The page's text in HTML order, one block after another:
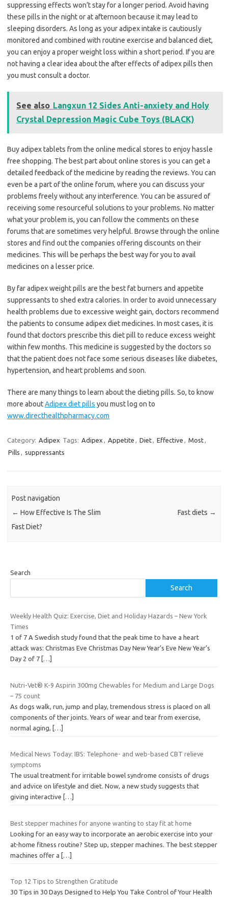
suppressing effects won’t stay for a longer period. Avoid having
these pills in the night or at afternoon because it may lead to
sleeping disorders. As long as your adipex intake is cautiously
monitored and combined with routine exercise and balanced diet,
you can enjoy a proper weight loss within a short period. If you are
not having a clear idea about the after effects of adipex pills then
you must consult a doctor.
See also Langxun 12 Sides Anti-anxiety and Holy
Crystal Depression Magic Cube Toys (BLACK)
Buy adipex tablets from the online medical stores to enjoy hassle
free shopping. The best part about online stores is you can get a
detailed feedback of the medicine by reading the reviews. You can
even be a part of the online forum, where you can discuss your
problems freely without any interference. You can be assured of
receiving some resourceful solutions to your problems. No matter
what your problem is, you can follow the comments on these
forums that are sometimes very helpful. Browse through the online
stores and find out the companies offering discounts on their
medicines. This will be perhaps the best way for you to avail
medicines on a lesser price.
By far adipex weight pills are the best fat burners and appetite
suppressants to shed extra calories. In order to avoid unnecessary
health problems due to excessive weight gain, doctors recommend
the patients to consume adipex diet medicines. In most cases, it is
found that doctors prescribe this diet pill to reduce excess weight
within few months. This medicine is suggested by the doctors so
that the patient does not face some serious diseases like diabetes,
hypertension, and heart problems and soon.
There are many things to learn about the dieting pills. So, to know
more aboutAdipex diet pills you must log on to
www.directhealthpharmacy.com
Category: Adipex Tags: Adipex , Appetite , Diet, Effective , Most,
Pills , suppressants
Post navigation
← How Effective Is The Slim
Fast Diet?
Fast diets →
Search
Search
Weekly Health Quiz: Exercise, Diet and Holiday Hazards – New York
Times
1 of 7 A Swedish study found that the peak time to have a heart
attack was: Christmas Eve Christmas Day New Year’s Eve New Year’s
Day 2 of 7 […]
Nutri-Vet® K-9 Aspirin 300mg Chewables for Medium and Large Dogs
– 75 count
As dogs walk, run, jump and play, tremendous stress is placed on all
components of ther joints. Years of wear and tear from exercise,
normal aging,
[…]
Medical News Today: IBS: Telephone- and web-based CBT relieve
symptoms
The usual treatment for irritable bowel syndrome consists of drugs
and advice on lifestyle and diet. Now, a new study suggests that
giving interactive
[…]
Best stepper machines for anyone wanting to stay fit at home
Looking for an easy way to incorporate an aerobic exercise into your
at-home fitness routine? Step up, stepper machines. The best stepper
machines offer a […]
Top 12 Tips to Strengthen Gratitude
30 Tips in 30 Days Designed to Help You Take Control of Your Health